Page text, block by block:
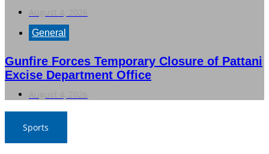
General
Gunfire Forces Temporary Closure of Pattani
Excise Department Office
Sports